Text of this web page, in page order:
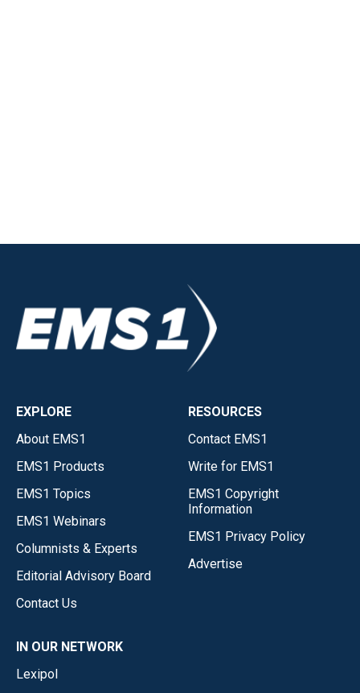
EXPLORE
About EMS1
EMS1 Products
EMS1 Topics
EMS1 Webinars
Columnists & Experts
Editorial Advisory Board
Contact Us
RESOURCES
Contact EMS1
Write for EMS1
EMS1 Copyright
Information
EMS1 Privacy Policy
Advertise
IN OUR NETWORK
Lexipol